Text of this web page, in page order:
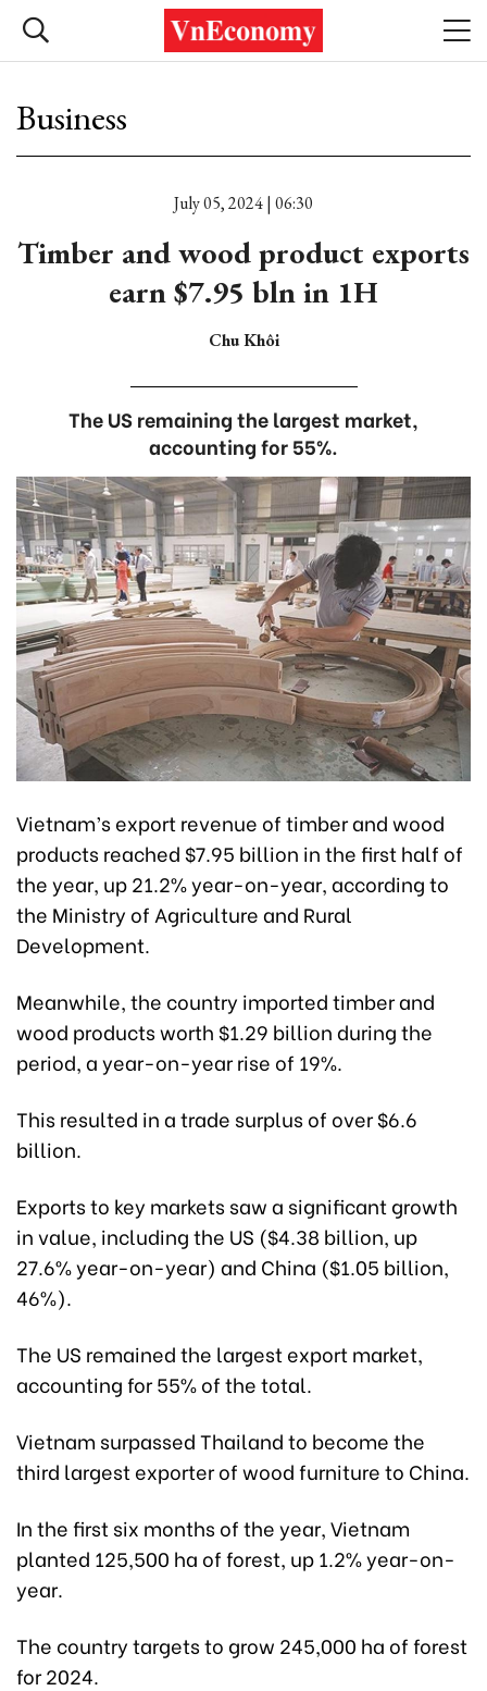
Business
July 05, 2024 | 06:30
Timber and wood product exports
earn $7.95 bln in 1H
Chu Khôi
The US remaining the largest market,
accounting for 55%.
Vietnam’s export revenue of timber and wood
products reached $7.95 billion in the first half of
the year, up 21.2% year-on-year, according to
the Ministry of Agriculture and Rural
Development.
Meanwhile, the country imported timber and
wood products worth $1.29 billion during the
period, a year-on-year rise of 19%.
This resulted in a trade surplus of over $6.6
billion.
Exports to key markets saw a significant growth
in value, including the US ($4.38 billion, up
27.6% year-on-year) and China ($1.05 billion,
46%).
The US remained the largest export market,
accounting for 55% of the total.
Vietnam surpassed Thailand to become the
third largest exporter of wood furniture to China.
In the first six months of the year, Vietnam
planted 125,500 ha of forest, up 1.2% year-on-
year.
The country targets to grow 245,000 ha of forest
for 2024.